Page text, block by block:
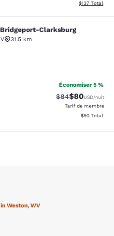
Afficher les
$137 Total
Clarksburg
Clarksburg
31.5 km
755 commentaires
Économiser 5 %
Tarif barré :
$84Tarif réduit :
$80USD/nuit
Tarif de membre
Afficher les
$90 Total
Weston, WV